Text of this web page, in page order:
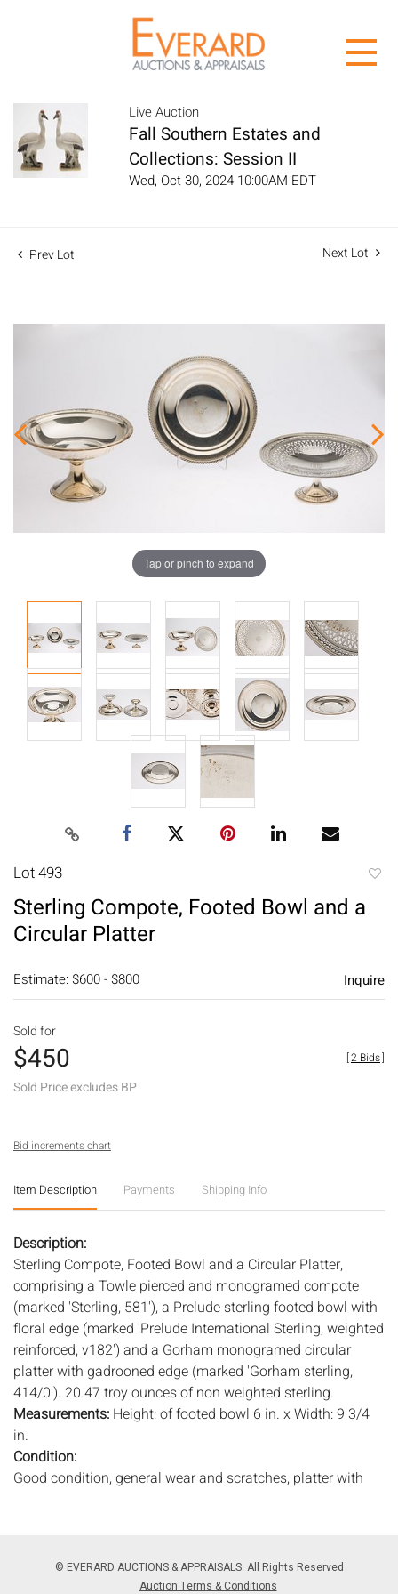
Live Auction
Fall Southern Estates and
Collections: Session II
Wed, Oct 30, 2024 10:00AM EDT
Prev Lot Next Lot
Tap or pinch to expand
Lot 493
Sterling Compote, Footed Bowl and a
Circular Platter
Estimate: $600 - $800 Inquire
Sold for
$450
Sold Price excludes BP
[2 Bids]
Bid increments chart
Item Description Payments Shipping Info
Description:
Sterling Compote, Footed Bowl and a Circular Platter,
comprising a Towle pierced and monogramed compote
(marked 'Sterling, 581'), a Prelude sterling footed bowl with
floral edge (marked 'Prelude International Sterling, weighted
reinforced, v182') and a Gorham monogramed circular
platter with gadrooned edge (marked 'Gorham sterling,
414/0'). 20.47 troy ounces of non weighted sterling.
Measurements: Height: of footed bowl 6 in. x Width: 9 3/4
in.
Condition:
Good condition, general wear and scratches, platter with
not imply that the lot is in perfect condition or completely
free from wear and tear, imperfections, or the conditions of
© EVERARD AUCTIONS & APPRAISALS. All Rights Reserved
Auction Terms & Conditions